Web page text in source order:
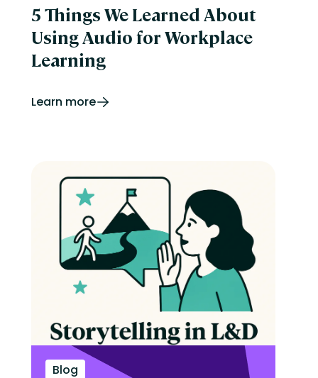
5 Things We Learned About
Using Audio for Workplace
Learning
Learn more
Blog